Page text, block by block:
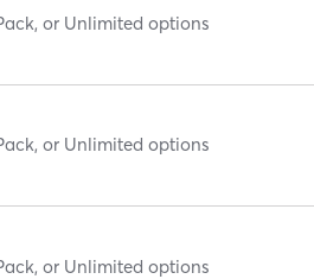
or Unlimited options
or Unlimited options
or Unlimited options